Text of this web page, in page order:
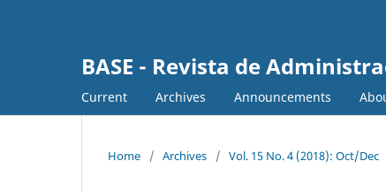
BASE - Revista de
Current Archives Announcements
Home / Archives / Vol. 15 No. 4 (2018): Oct/Dec